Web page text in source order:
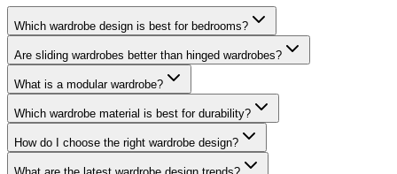
Which wardrobe design is best for bedrooms?
Are sliding wardrobes better than hinged wardrobes?
What is a modular wardrobe?
Which wardrobe material is best for durability?
How do I choose the right wardrobe design?